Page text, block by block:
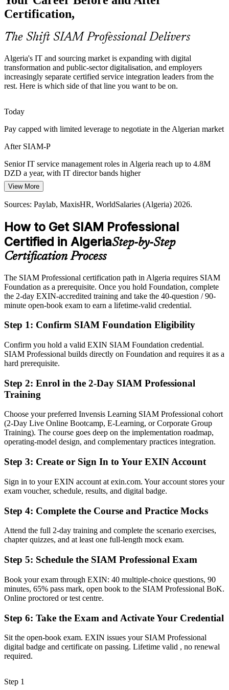
Supplier and Vendor Management Lead
Service Integration (SIAM) Manager
Head of IT / IT Director
and sought-after by employers.
Cybersecurity and Cloud Sprawl
Rising demand for cybersecurity and cloud adds more suppliers and
tools, increasing integration risk that trained service integration
leaders are hired to manage.
providers and clients need vendor-neutral governance to make multi-
provider delivery work at scale.
SIAM builds collaboration and coordination skills
Sources: Statista IT Services Algeria 2025; TechBehemoths (Algeria
IT sector); Algeria Invest and Ecofin (Digital Algeria 2030) 2025-
Certification,
The Shift SIAM Professional Delivers
Algeria's IT and sourcing market is expanding with digital
transformation and public-sector digitalisation, and employers
increasingly separate certified service integration leaders from the
rest. Here is which side of that line you want to be on.
Today
Pay capped with limited leverage to negotiate in the Algerian market
After SIAM-P
Senior IT service management roles in Algeria reach up to 4.8M
DZD a year, with IT director bands higher
Today
Shortlisted less often for roles that list multi-supplier experience
After SIAM-P
Eligible for service integration and vendor-governance roles across
telecom, energy and banking
Confident in single-supplier delivery, but employers want multi-
supplier governance
Fluent in integrating and governing many providers as one
accountable service
You earn your SIAM Professional
Before
Authority over suppliers rests on job title, not a recognised credential
Now you have
An EXIN credential recognised by employers across Algeria and
worldwide
Before
Now you have
A clear route into SIAM Manager and head of service roles
Before
Integration skills learned on the job and hard to evidence
Now you have
Proven skills in governance, collaboration and cross-provider
performance
Recognition limited when you change sector or employer
Now you have
A lifetime, globally portable credential that travels across sectors
"The gap between running one supplier and integrating many is
now a recognised credential, and the organisations that matter
View More
Sources: Paylab, MaxisHR, WorldSalaries (Algeria) 2026.
How to Get SIAM Professional
Certified in AlgeriaStep-by-Step
Certification Process
The SIAM Professional certification path in Algeria requires SIAM
Foundation as a prerequisite. Once you hold Foundation, complete
the 2-day EXIN-accredited training and take the 40-question / 90-
minute open-book exam to earn a lifetime-valid credential.
Step 1: Confirm SIAM Foundation Eligibility
Confirm you hold a valid EXIN SIAM Foundation credential.
SIAM Professional builds directly on Foundation and requires it as a
hard prerequisite.
Step 2: Enrol in the 2-Day SIAM Professional
Training
Choose your preferred Invensis Learning SIAM Professional cohort
(2-Day Live Online Bootcamp, E-Learning, or Corporate Group
Training). The course goes deep on the implementation roadmap,
operating-model design, and complementary practices integration.
Step 3: Create or Sign In to Your EXIN Account
Sign in to your EXIN account at exin.com. Your account stores your
exam voucher, schedule, results, and digital badge.
Step 4: Complete the Course and Practice Mocks
Attend the full 2-day training and complete the scenario exercises,
chapter quizzes, and at least one full-length mock exam.
Step 5: Schedule the SIAM Professional Exam
Book your exam through EXIN: 40 multiple-choice questions, 90
minutes, 65% pass mark, open book to the SIAM Professional BoK.
Online proctored or test centre.
Step 6: Take the Exam and Activate Your Credential
Sit the open-book exam. EXIN issues your SIAM Professional
digital badge and certificate on passing. Lifetime valid , no renewal
required.
Step 1